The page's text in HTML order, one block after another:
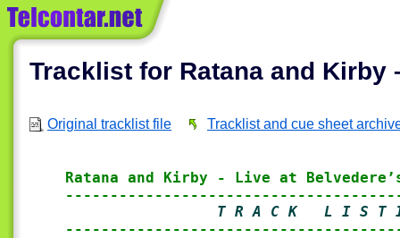
Tracklist for Ratana and Kirby
Original tracklist file Tracklist and cue sheet
Ratana and Kirby - Live at
T R A C K   L I S T